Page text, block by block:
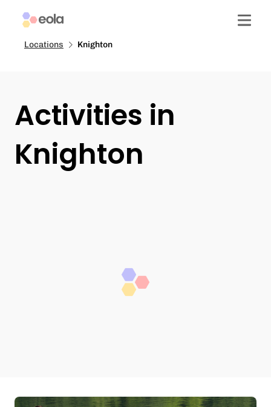
Locations Knighton
Activities in
Knighton